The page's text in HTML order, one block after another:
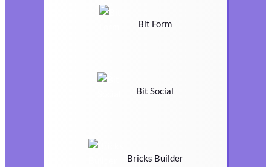
Bit Form
Bit Social
Bricks Builder